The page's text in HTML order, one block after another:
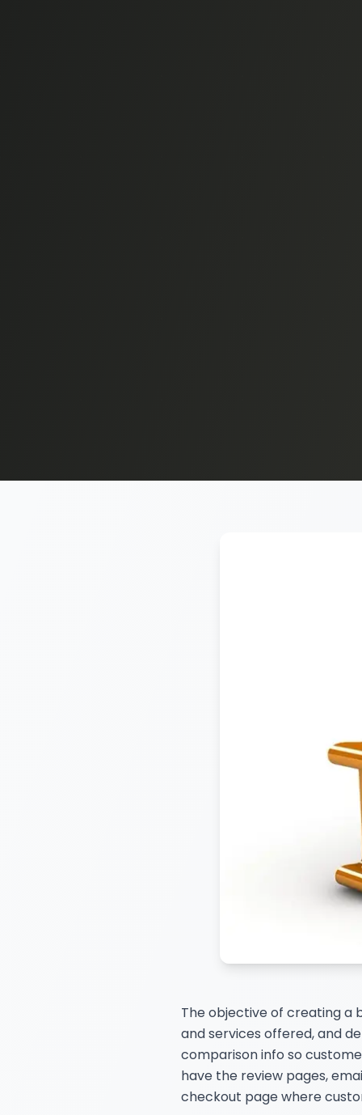
The objective of creating a
and services offered, and
comparison info so
have the review pages,
checkout page where